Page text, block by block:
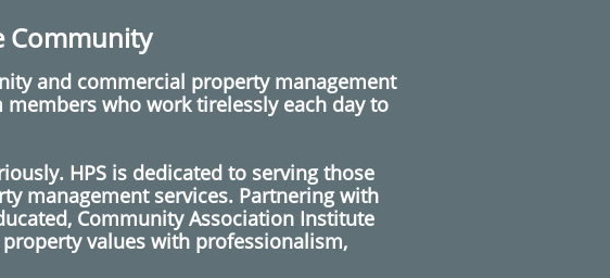
Community
and commercial property management
who work tirelessly each day to
HPS is dedicated to serving those
management services. Partnering with
Community Association Institute
values with professionalism,